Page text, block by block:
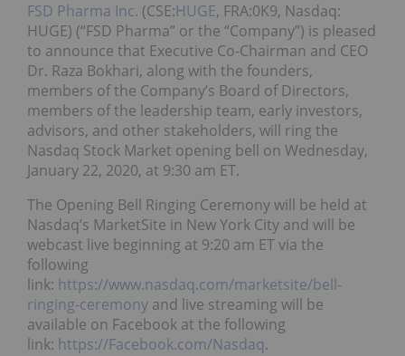
FSD Pharma Inc. (CSE:HUGE, FRA:0K9, Nasdaq:
HUGE) (“FSD Pharma” or the “Company”) is pleased
to announce that Executive Co-Chairman and CEO
Dr. Raza Bokhari, along with the founders,
members of the Company’s Board of Directors,
members of the leadership team, early investors,
advisors, and other stakeholders, will ring the
Nasdaq Stock Market opening bell on Wednesday,
January 22, 2020, at 9:30 am ET.
The Opening Bell Ringing Ceremony will be held at
Nasdaq’s MarketSite in New York City and will be
webcast live beginning at 9:20 am ET via the
following
link: https://www.nasdaq.com/marketsite/bell-
ringing-ceremony and live streaming will be
available on Facebook at the following
link: https://Facebook.com/Nasdaq.